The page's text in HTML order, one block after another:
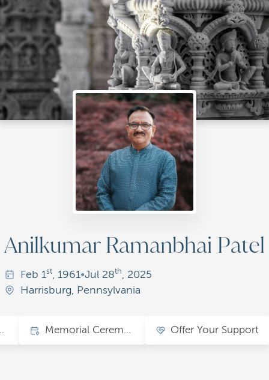
Anilkumar Ramanbhai Patel
Feb 1st, 1961•Jul 28th, 2025
Harrisburg, Pennsylvania
Love Memorial Ceremony Offer Your Support